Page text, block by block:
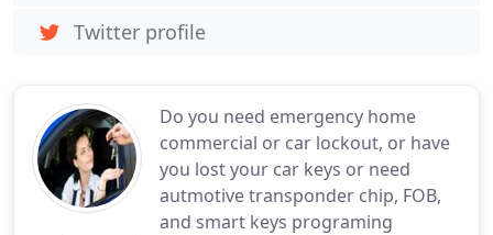
Do you need emergency home
commercial or car lockout, or have
you lost your car keys or need
autmotive transponder chip, FOB,
and smart keys programing
Twitter profile